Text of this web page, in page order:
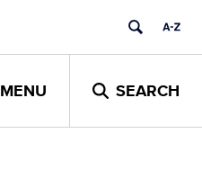
MENU SEARCH